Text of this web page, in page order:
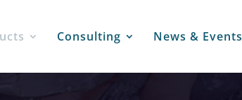
Consulting News & Events